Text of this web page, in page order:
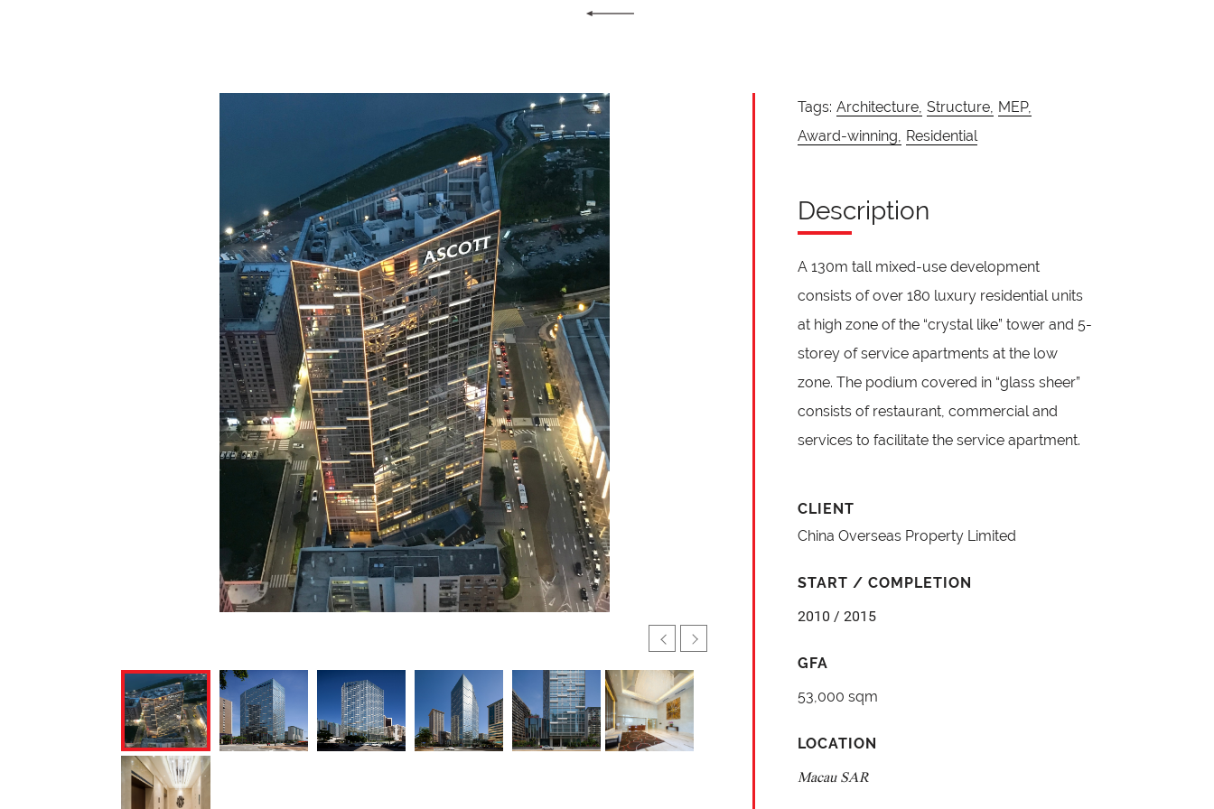
Tags: Architecture, Structure, MEP,
Award-winning, Residential
Description
A 130m tall mixed-use development
consists of over 180 luxury residential units
at high zone of the “crystal like” tower and 5-
storey of service apartments at the low
zone. The podium covered in “glass sheer”
consists of restaurant, commercial and
services to facilitate the service apartment.
CLIENT
China Overseas Property Limited
START / COMPLETION
2010 / 2015
GFA
53,000 sqm
LOCATION
Macau SAR